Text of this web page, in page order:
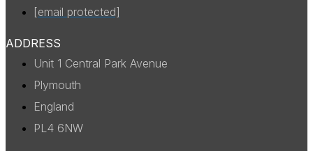
[email protected]
ADDRESS
Unit 1 Central Park Avenue
Plymouth
England
PL4 6NW